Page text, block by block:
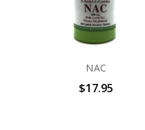
NAC
$17.95